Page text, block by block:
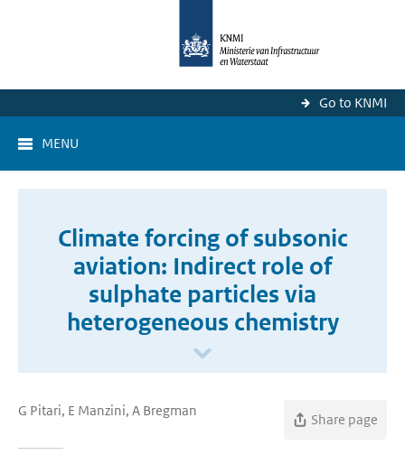
Go to KNMI
MENU
Climate forcing of subsonic
aviation: Indirect role of
sulphate particles via
heterogeneous chemistry
G Pitari, E Manzini, A Bregman
Share page